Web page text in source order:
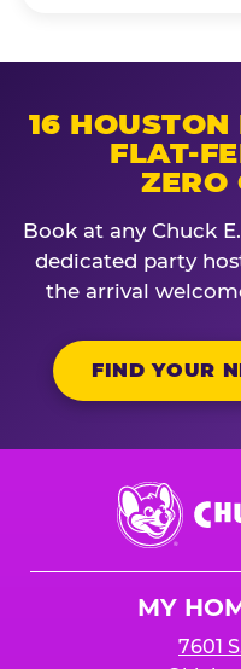
16
FLAT-
ZERO
Book at any Chuck
dedicated party
the arrival
FIND YOUR
Chuck
E.
Cheese
MY
7601